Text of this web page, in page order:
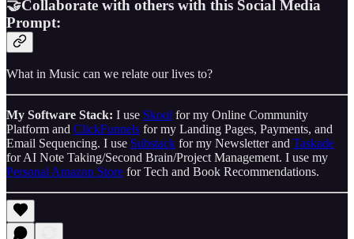
🤝Collaborate with others with this Social Media
Prompt:
What in Music can we relate our lives to?
My Software Stack: I use Skool for my Online Community
Platform and ClickFunnels for my Landing Pages, Payments, and
Email Sequencing. I use Substack for my Newsletter and Taskade
for AI Note Taking/Second Brain/Project Management. I use my
Personal Amazon Store for Tech and Book Recommendations.